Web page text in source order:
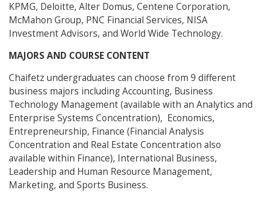
KPMG, Deloitte, Alter Domus, Centene Corporation,
McMahon Group, PNC Financial Services, NISA
Investment Advisors, and World Wide Technology.
MAJORS AND COURSE CONTENT
Chaifetz undergraduates can choose from 9 different
business majors including Accounting, Business
Technology Management (available with an Analytics and
Enterprise Systems Concentration), Economics,
Entrepreneurship, Finance (Financial Analysis
Concentration and Real Estate Concentration also
available within Finance), International Business,
Leadership and Human Resource Management,
Marketing, and Sports Business.